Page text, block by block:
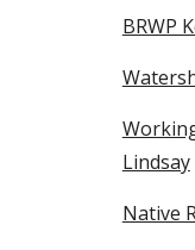
BRWP
Lindsay
Native